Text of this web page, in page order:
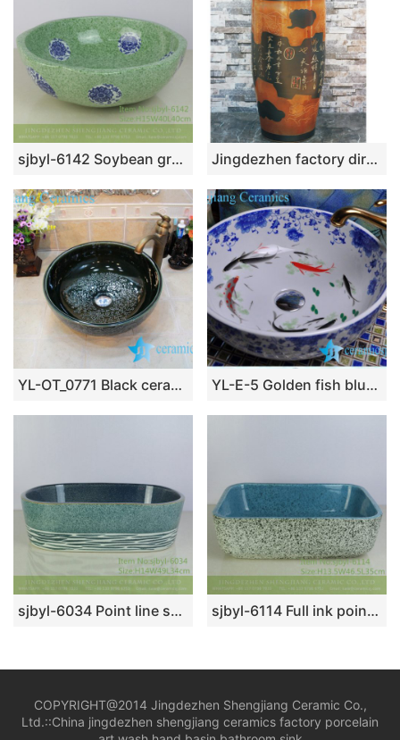
sjbyl-6142 Soybean green decal chrysanthemum traditional simple but elegant ceramic basin wash basin wash basin household appliances Jingdezhen factory direct wholesale brown color with special pattern and words art ceramic outdoor wash basin LJ-1034
YL-OT_0771 Black ceramic hair washing sink YL-E-5 Golden fish blue and white counter above ceramic wash basin sink bowl
sjbyl-6034 Point line surface within the flower glaze daily ceramic basin large oval porcelain basin wash basin sjbyl-6114 Full ink point interior blue durable wash basin daily ceramic basin large oval porcelain basin
COPYRIGHT@2014 Jingdezhen Shengjiang Ceramic Co.,
Ltd.::China jingdezhen shengjiang ceramics factory porcelain